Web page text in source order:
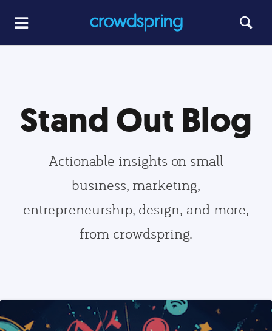
Stand Out Blog
Actionable insights on small
business, marketing,
entrepreneurship, design, and more,
from crowdspring.